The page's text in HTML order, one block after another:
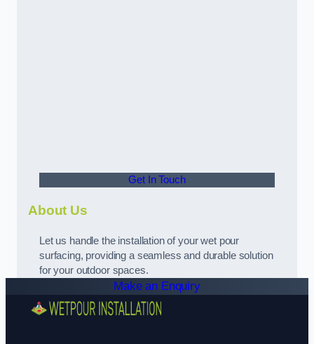
Get In Touch
About Us
Let us handle the installation of your wet pour
surfacing, providing a seamless and durable solution
for your outdoor spaces.
Make an Enquiry